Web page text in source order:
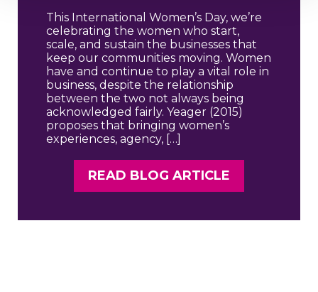
This International Women’s Day, we’re
celebrating the women who start,
scale, and sustain the businesses that
keep our communities moving. Women
have and continue to play a vital role in
business, despite the relationship
between the two not always being
acknowledged fairly. Yeager (2015)
proposes that bringing women’s
experiences, agency, […]
READ BLOG ARTICLE